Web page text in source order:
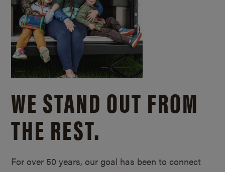
WE STAND OUT FROM
THE REST.
For over 50 years, our goal has been to connect